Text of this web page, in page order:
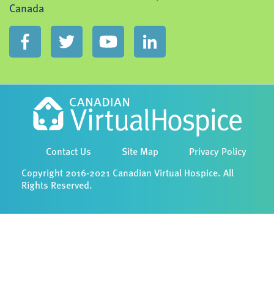
Canada
Contact Us Site Map Privacy Policy
Copyright 2016-2021 Canadian Virtual Hospice. All
Rights Reserved.